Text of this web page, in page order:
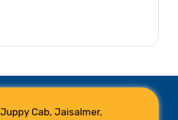
Juppy Cab, Jaisalmer,